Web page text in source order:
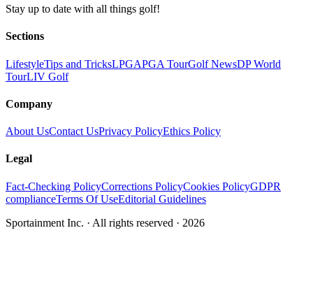
Stay up to date with all things golf!
Sections
LifestyleTips and TricksLPGAPGA TourGolf NewsDP World
TourLIV Golf
Company
About UsContact UsPrivacy PolicyEthics Policy
Legal
Fact-Checking PolicyCorrections PolicyCookies PolicyGDPR
complianceTerms Of UseEditorial Guidelines
Sportainment Inc. · All rights reserved · 2026